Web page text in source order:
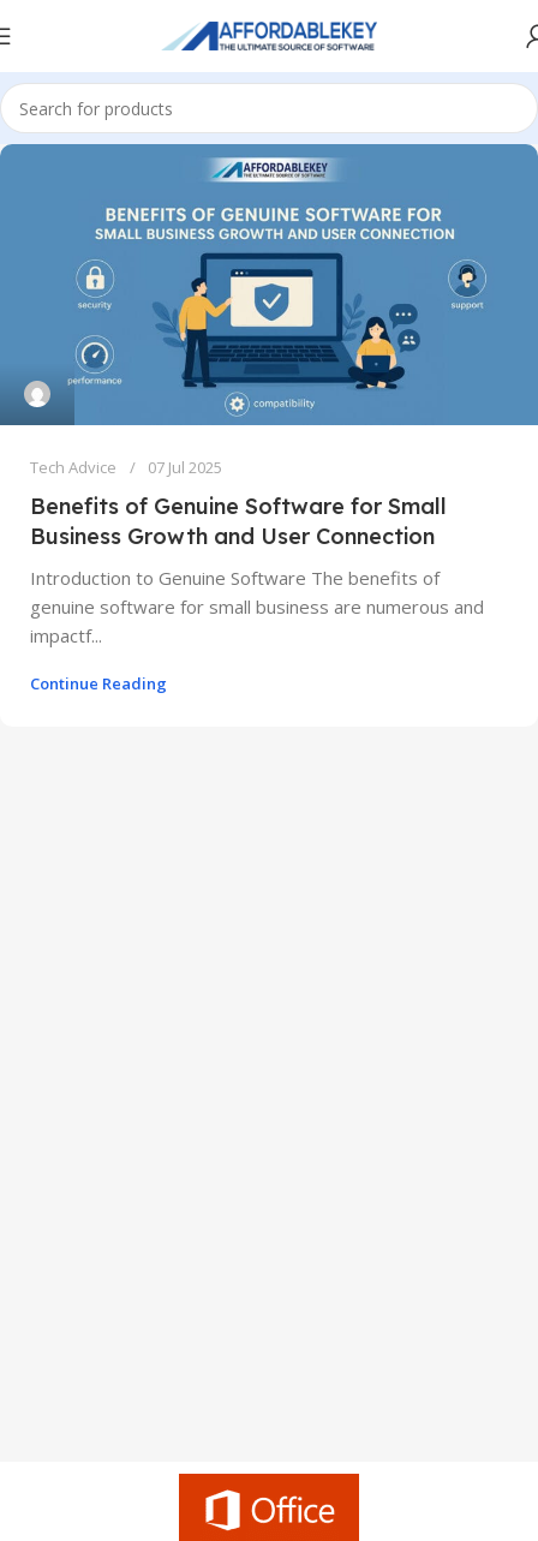
Tech Advice 07 Jul 2025
Benefits of Genuine Software for Small
Business Growth and User Connection
Introduction to Genuine Software The benefits of
genuine software for small business are numerous and
impactf...
Continue Reading